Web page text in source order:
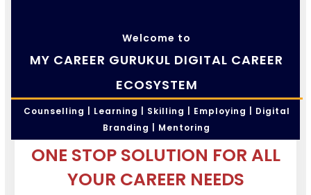
Welcome to
MY CAREER GURUKUL DIGITAL CAREER
ECOSYSTEM
Counselling | Learning | Skilling | Employing | Digital
Branding | Mentoring
ONE STOP SOLUTION FOR ALL
YOUR CAREER NEEDS